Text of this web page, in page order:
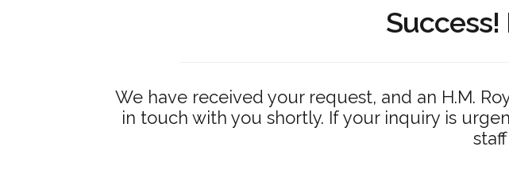
Success!
We have received your request, and an H.M.
in touch with you shortly. If your inquiry is